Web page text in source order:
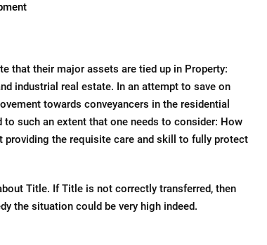
that their major assets are tied up in Property:
industrial real estate. In an attempt to save on
towards conveyancers in the residential
to such an extent that one needs to consider: How
the requisite care and skill to fully protect
Title. If Title is not correctly transferred, then
the situation could be very high indeed.